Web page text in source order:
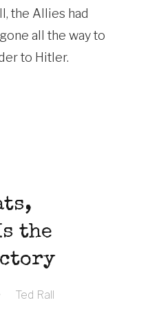
the Allies had
all the way to
to Hitler.
the
Ted Rall